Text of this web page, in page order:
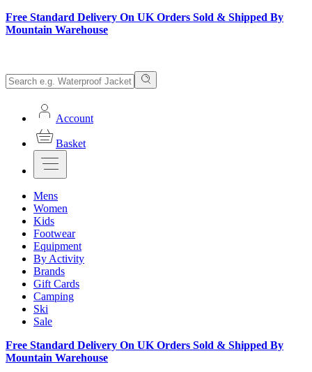
Free Standard Delivery On UK Orders Sold & Shipped By
Mountain Warehouse
Account
Basket
Mens
Women
Kids
Footwear
Equipment
By Activity
Brands
Gift Cards
Camping
Ski
Sale
Free Standard Delivery On UK Orders Sold & Shipped By
Mountain Warehouse